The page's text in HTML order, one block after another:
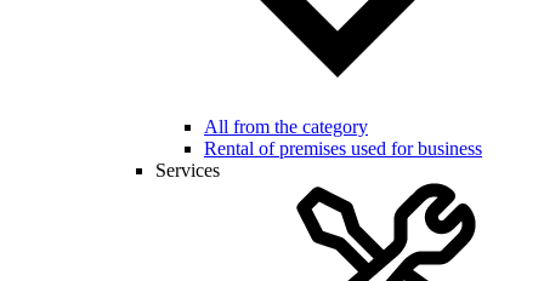
All from the category
Rental of premises used for business
Services